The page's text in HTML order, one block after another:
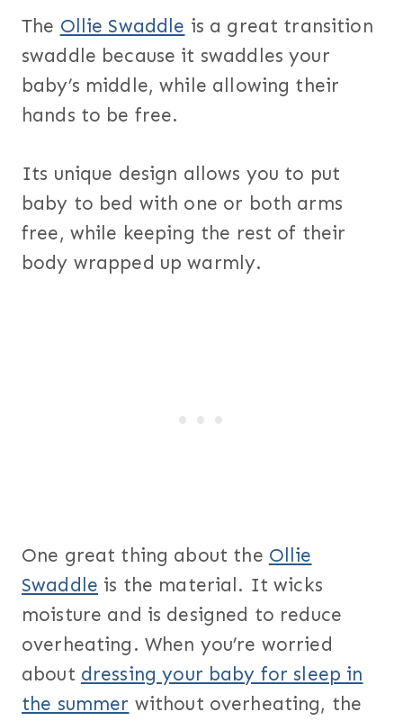
The Ollie Swaddle is a great transition
swaddle because it swaddles your
baby’s middle, while allowing their
hands to be free.
Its unique design allows you to put
baby to bed with one or both arms
free, while keeping the rest of their
body wrapped up warmly.
One great thing about the Ollie
Swaddle is the material. It wicks
moisture and is designed to reduce
overheating. When you’re worried
about dressing your baby for sleep in
the summer without overheating, the